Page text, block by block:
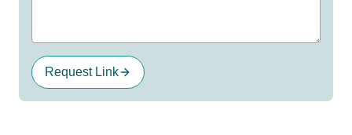
Request Link